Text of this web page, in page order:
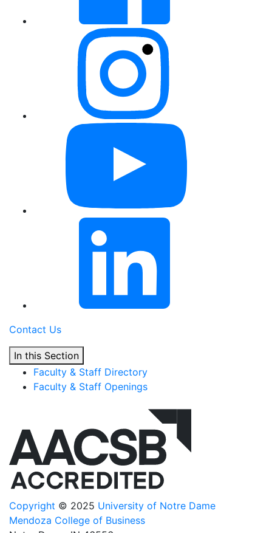
Contact Us
In this Section
Faculty & Staff Directory
Faculty & Staff Openings
Copyright © 2025 University of Notre Dame
Mendoza College of Business